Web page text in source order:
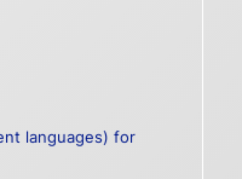
languages) for